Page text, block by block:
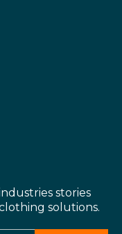
stories
solutions.